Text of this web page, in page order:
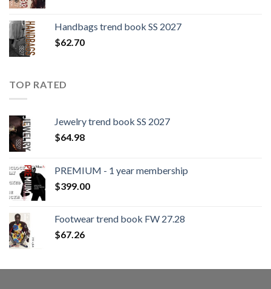
Handbags trend book SS 2027
$62.70
TOP RATED
Jewelry trend book SS 2027
$64.98
PREMIUM - 1 year membership
$399.00
Footwear trend book FW 27.28
$67.26